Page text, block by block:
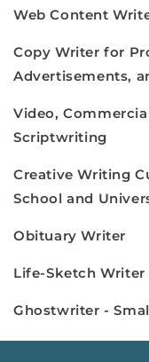
Web Content
Copy Writer for
Advertisements,
Video,
Scriptwriting
Creative Writing
School and
Obituary Writer
Life-Sketch Writer
Ghostwriter -